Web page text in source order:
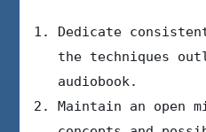
Dedicate
the techniques
audiobook.
Maintain an open